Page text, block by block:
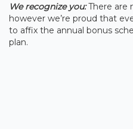
We recognize you:There are
however we’re proud that
to affix the annual bonus
plan.